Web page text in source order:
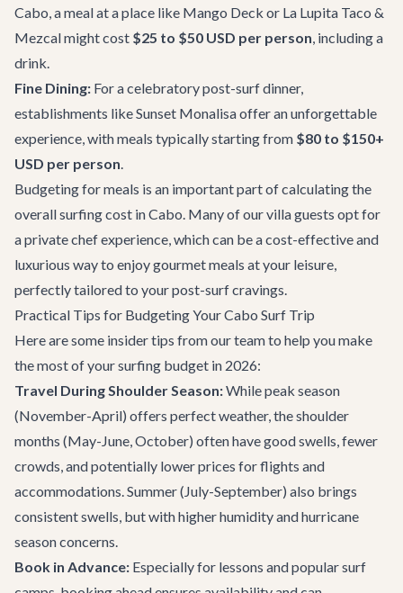
Cabo, a meal at a place like Mango Deck or La Lupita Taco &
Mezcalmight cost $25 to $50 USD per person, including a
drink.
Fine Dining: For a celebratory post-surf dinner,
establishments likeSunset Monalisaoffer an unforgettable
experience, with meals typically starting from $80 to $150+
USD per person.
Budgeting for meals is an important part of calculating the
overall surfing cost in Cabo. Many of our villa guests opt for
a private chef experience, which can be a cost-effective and
luxurious way to enjoy gourmet meals at your leisure,
perfectly tailored to your post-surf cravings.
Practical Tips for Budgeting Your Cabo Surf Trip
Here are some insider tips from our team to help you make
the most of your surfing budget in 2026:
Travel During Shoulder Season:While peak season
(November-April) offers perfect weather, the shoulder
months (May-June, October) often have good swells, fewer
crowds, and potentially lower prices for flights and
accommodations. Summer (July-September) also brings
consistent swells, but with higher humidity and hurricane
season concerns.
Book in Advance: Especially for lessons and popular surf